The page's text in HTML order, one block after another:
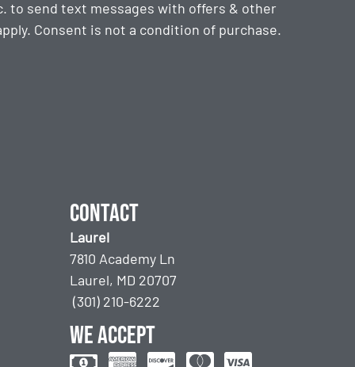
to send text messages with offers & other
Consent is not a condition of purchase.
Contact
Laurel
7810 Academy Ln
Laurel, MD 20707
(301) 210-6222
We accept